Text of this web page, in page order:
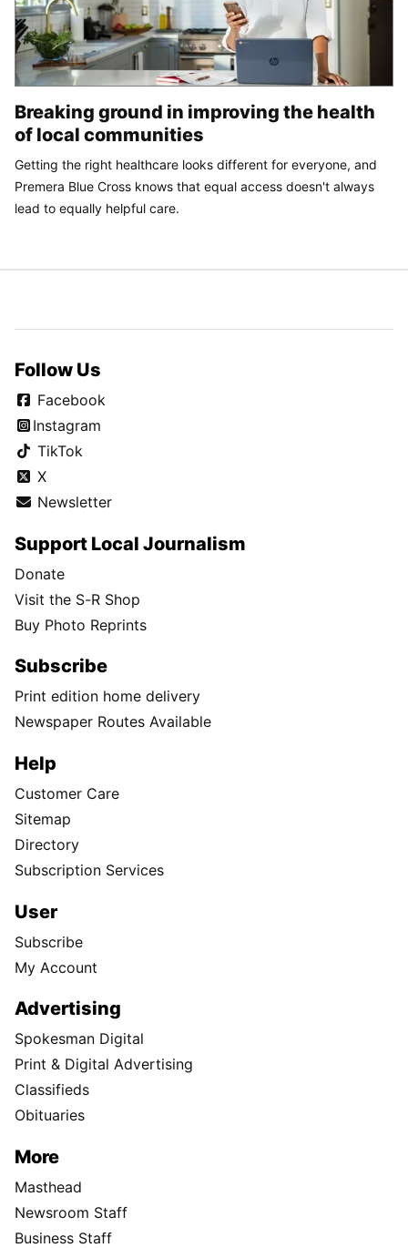
Breaking ground in improving the health
of local communities
Getting the right healthcare looks different for everyone, and
Premera Blue Cross knows that equal access doesn't always
lead to equally helpful care.
Follow Us
Facebook
Instagram
TikTok
X
Newsletter
Support Local Journalism
Donate
Visit the S-R Shop
Buy Photo Reprints
Subscribe
Print edition home delivery
Newspaper Routes Available
Help
Customer Care
Sitemap
Directory
Subscription Services
User
Subscribe
My Account
Advertising
Spokesman Digital
Print & Digital Advertising
Classifieds
Obituaries
More
Masthead
Newsroom Staff
Business Staff